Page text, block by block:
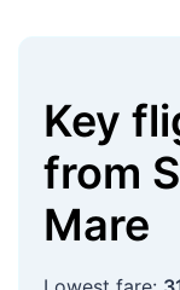
Key
from
Mare